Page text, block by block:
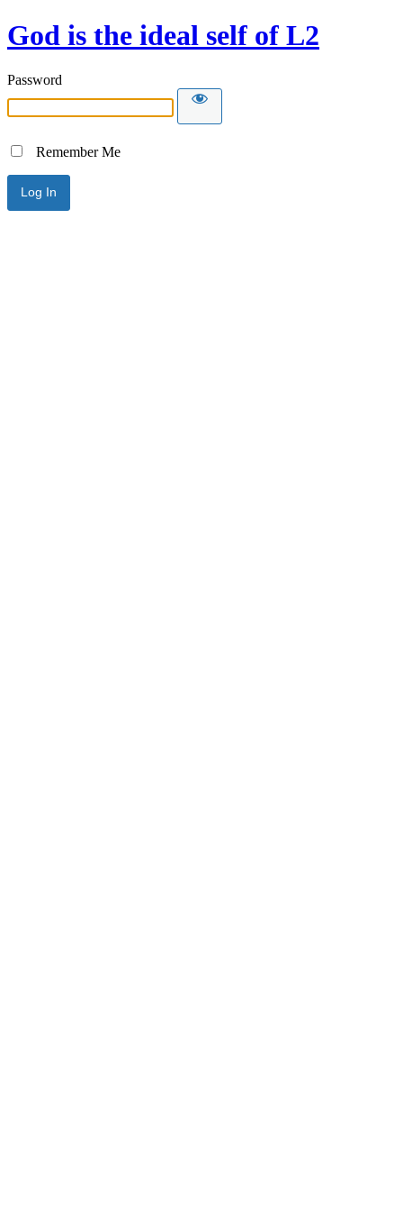
God is the ideal self of L2
Password
Remember Me